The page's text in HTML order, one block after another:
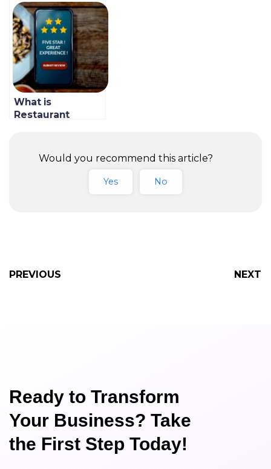
Restaurant Costs
What is
Restaurant
How to Do It At
Your Restaurant
Would you recommend this article?
Yes No
PREVIOUS NEXT
Ready to Transform
Your Business? Take
the First Step Today!